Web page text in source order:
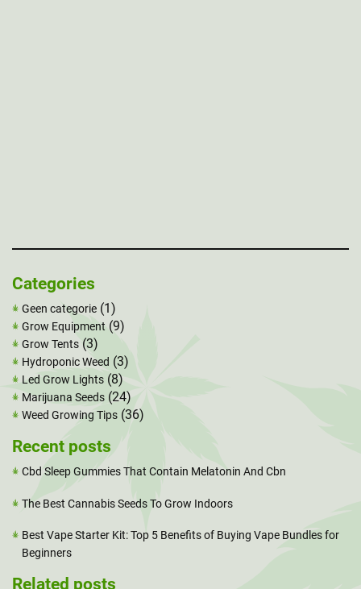
Categories
Geen categorie (1)
Grow Equipment (9)
Grow Tents (3)
Hydroponic Weed (3)
Led Grow Lights (8)
Marijuana Seeds (24)
Weed Growing Tips (36)
Recent posts
Cbd Sleep Gummies That Contain Melatonin And Cbn
The Best Cannabis Seeds To Grow Indoors
Best Vape Starter Kit: Top 5 Benefits of Buying Vape Bundles for
Beginners
Related posts